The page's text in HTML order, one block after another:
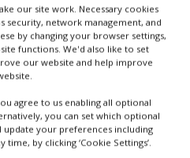
for the regulated
(DSC) is a
our site work. Necessary cookies
security, network management, and
by changing your browser settings,
functions. We'd also like to set
our website and help improve
agree to us enabling all optional
you can set which optional
update your preferences including
by clicking ‘Cookie Settings’.